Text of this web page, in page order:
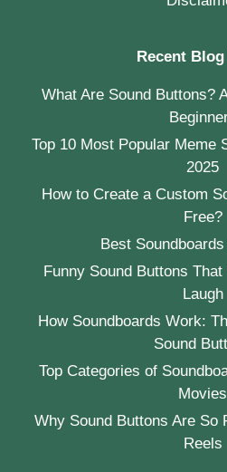
Recent
What Are Sound Buttons?
Top 10 Most Popular Meme
2025
How to Create a Custom
Free?
Best
Funny Sound Buttons
Laugh
How Soundboards Work:
Sound
Top Categories of
Movies
Why Sound Buttons Are So
Reels